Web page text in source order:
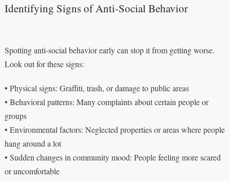
Identifying Signs of Anti-Social Behavior
Spotting anti-social behavior early can stop it from getting worse.
Look out for these signs:
• Physical signs: Graffiti, trash, or damage to public areas
• Behavioral patterns: Many complaints about certain people or
groups
• Environmental factors: Neglected properties or areas where people
hang around a lot
• Sudden changes in community mood: People feeling more scared
or uncomfortable